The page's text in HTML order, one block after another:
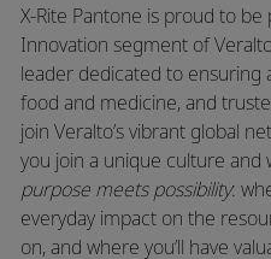
X-Rite Pantone is proud to
Innovation segment of
leader dedicated to ensuring
food and medicine, and
join Veralto’s vibrant global
you join a unique culture
purpose meets possibility:
everyday impact on the
on, and where you’ll have